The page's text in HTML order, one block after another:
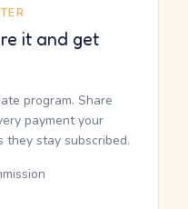
it and get
program. Share
payment your
they stay subscribed.